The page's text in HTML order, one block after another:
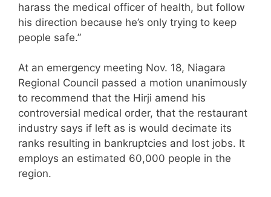
harass the medical officer of health, but follow
his direction because he’s only trying to keep
people safe.”
At an emergency meeting Nov. 18, Niagara
Regional Council passed a motion unanimously
to recommend that the Hirji amend his
controversial medical order, that the restaurant
industry says if left as is would decimate its
ranks resulting in bankruptcies and lost jobs. It
employs an estimated 60,000 people in the
region.